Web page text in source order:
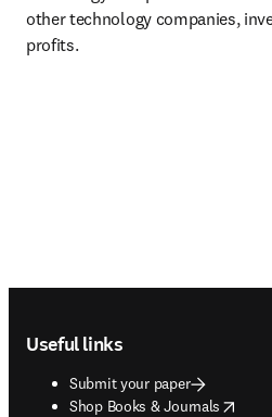
other technology companies,
profits.
Useful links
Submit your paper
Shop Books & Journals
opens in new tab/window